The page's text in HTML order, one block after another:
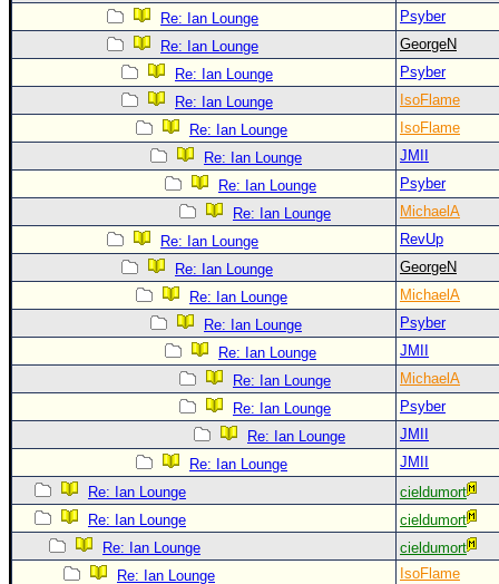
Re: Ian Lounge
Psyber
Re: Ian Lounge
GeorgeN
Re: Ian Lounge
Psyber
Re: Ian Lounge
IsoFlame
Re: Ian Lounge
IsoFlame
Re: Ian Lounge
JMII
Re: Ian Lounge
Psyber
Re: Ian Lounge
MichaelA
Re: Ian Lounge
RevUp
Re: Ian Lounge
GeorgeN
Re: Ian Lounge
MichaelA
Re: Ian Lounge
Psyber
Re: Ian Lounge
JMII
Re: Ian Lounge
MichaelA
Re: Ian Lounge
Psyber
Re: Ian Lounge
JMII
Re: Ian Lounge
JMII
Re: Ian Lounge
cieldumort
Re: Ian Lounge
cieldumort
Re: Ian Lounge
cieldumort
Re: Ian Lounge
IsoFlame